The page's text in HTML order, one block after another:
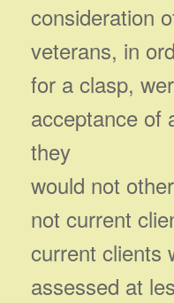
consideration
veterans, in
for a clasp,
acceptance of
they
would not
not current
current clients
assessed at